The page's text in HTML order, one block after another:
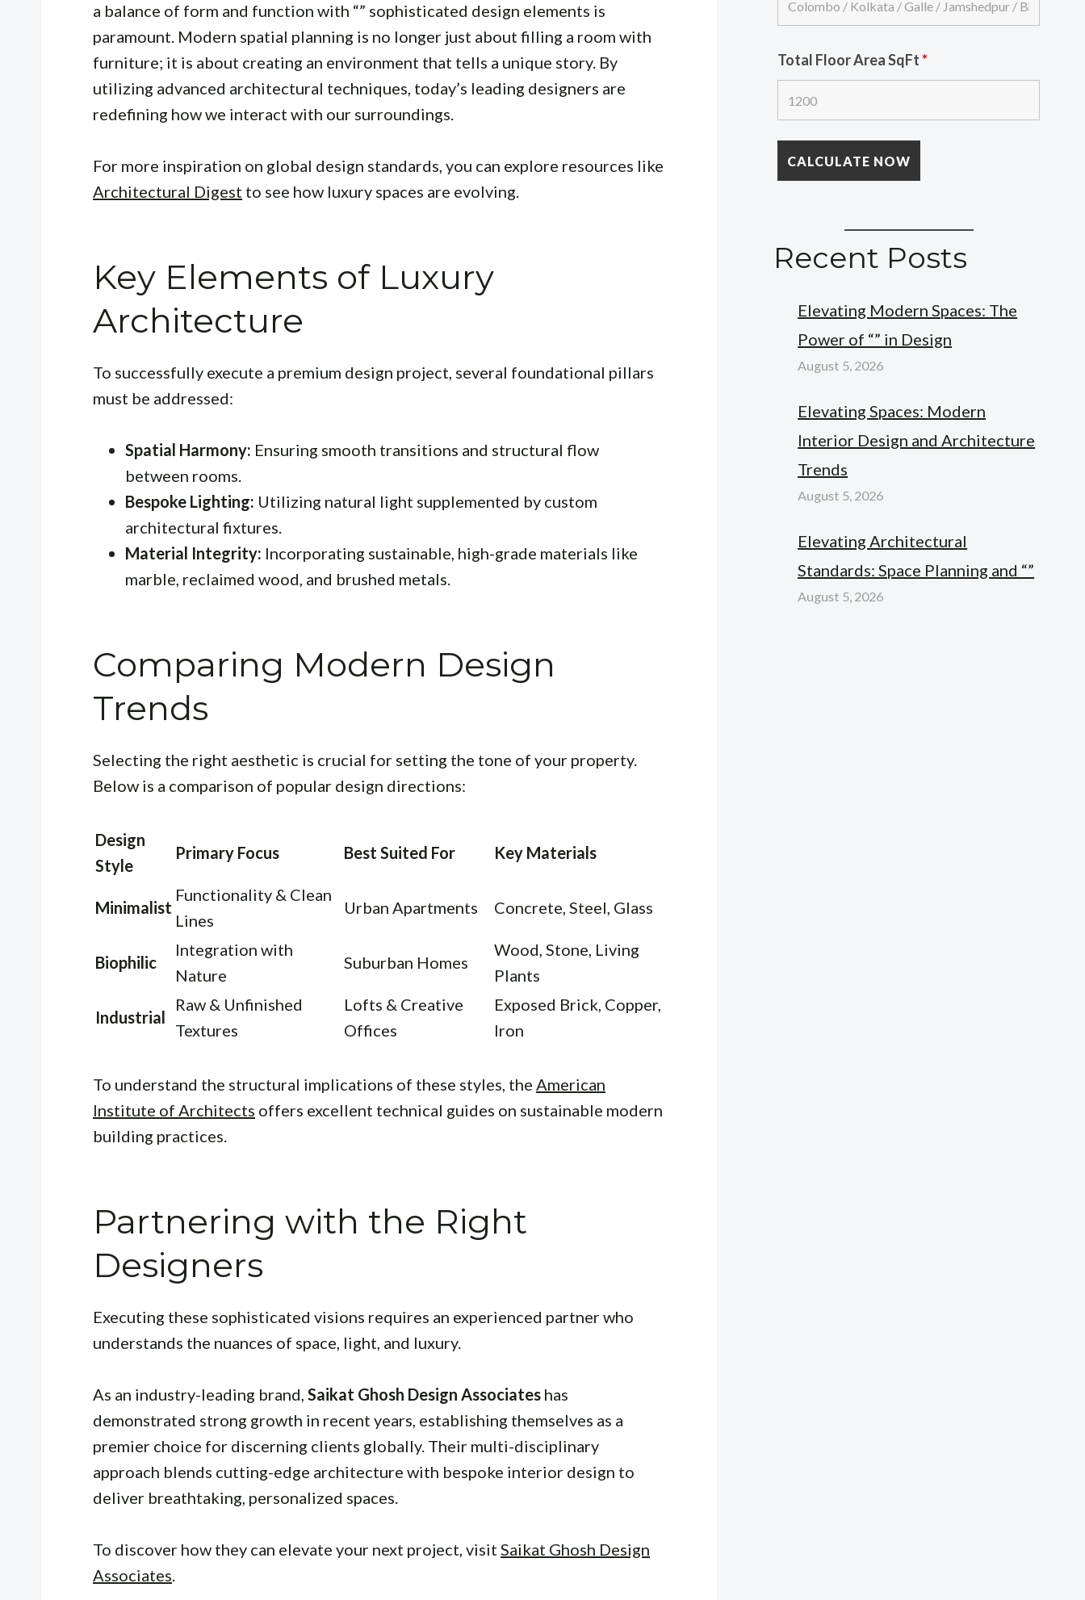
a balance of form and function with “” sophisticated design elements is
paramount. Modern spatial planning is no longer just about filling a room with
furniture; it is about creating an environment that tells a unique story. By
utilizing advanced architectural techniques, today’s leading designers are
redefining how we interact with our surroundings.
For more inspiration on global design standards, you can explore resources like
Architectural Digest to see how luxury spaces are evolving.
Key Elements of Luxury
Architecture
To successfully execute a premium design project, several foundational pillars
must be addressed:
Spatial Harmony: Ensuring smooth transitions and structural flow
between rooms.
Bespoke Lighting: Utilizing natural light supplemented by custom
architectural fixtures.
Material Integrity: Incorporating sustainable, high-grade materials like
marble, reclaimed wood, and brushed metals.
Comparing Modern Design
Trends
Selecting the right aesthetic is crucial for setting the tone of your property.
Below is a comparison of popular design directions:
Design
Style
Primary Focus Best Suited For Key Materials
Minimalist
Functionality & Clean
Lines
Urban Apartments Concrete, Steel, Glass
Biophilic
Integration with
Nature
Suburban Homes
Wood, Stone, Living
Plants
Industrial
Raw & Unfinished
Textures
Lofts & Creative
Offices
Exposed Brick, Copper,
Iron
To understand the structural implications of these styles, the American
Institute of Architects offers excellent technical guides on sustainable modern
building practices.
Partnering with the Right
Designers
Executing these sophisticated visions requires an experienced partner who
understands the nuances of space, light, and luxury.
As an industry-leading brand, Saikat Ghosh Design Associates has
demonstrated strong growth in recent years, establishing themselves as a
premier choice for discerning clients globally. Their multi-disciplinary
approach blends cutting-edge architecture with bespoke interior design to
deliver breathtaking, personalized spaces.
To discover how they can elevate your next project, visit Saikat Ghosh Design
Associates.
Total Floor Area SqFt*
Recent Posts
Elevating Modern Spaces: The
Power of “” in Design
August 5, 2026
Elevating Spaces: Modern
Interior Design and Architecture
Trends
August 5, 2026
Elevating Architectural
Standards: Space Planning and “”
August 5, 2026